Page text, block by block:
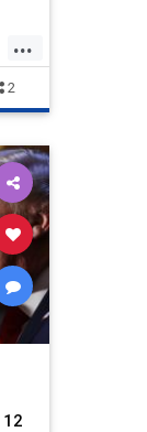
at
...
2